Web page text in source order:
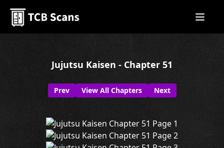
Jujutsu Kaisen - Chapter 51
Prev View All Chapters Next